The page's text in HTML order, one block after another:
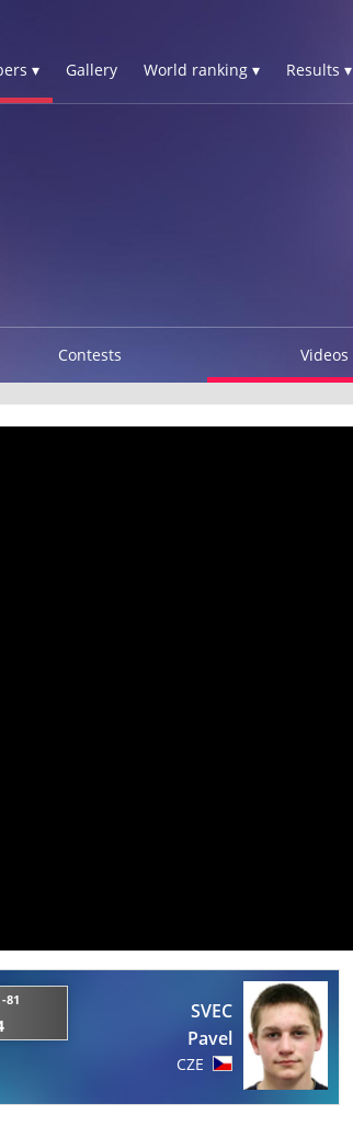
▾ Gallery World ranking ▾ Results ▾
Contests Videos
81
SVEC
Pavel
CZE